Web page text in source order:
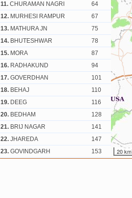
11. CHURAMAN NAGRI
64
12. MURHESI RAMPUR
67
13. MATHURA JN
75
14. BHUTESHWAR
78
15. MORA
87
16. RADHAKUND
94
17. GOVERDHAN
101
18. BEHAJ
110
19. DEEG
116
20. BEDHAM
128
21. BRIJ NAGAR
141
22. JHAREDA
147
23. GOVINDGARH
153
20 km